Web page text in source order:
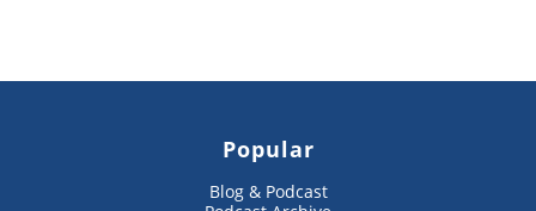
Popular
Blog & Podcast